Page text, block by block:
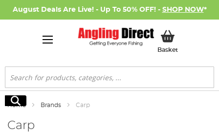
August Deals Are Live! - Up To 50% OFF! - SHOP NOW*
BasketMy Basket
Search
Search
Home Brands Carp
Carp